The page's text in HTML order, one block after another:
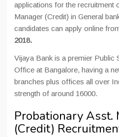
applications for the recruitment
Manager (Credit) in General
candidates can apply online
2018.
Vijaya Bank is a premier Public
Office at Bangalore, having a
branches plus offices all over
strength of around 16000.
Probationary Asst.
(Credit)